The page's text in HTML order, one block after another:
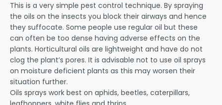
This is a very simple pest control technique. By spraying
the oils on the insects you block their airways and hence
they suffocate. Some people use regular oil but these
can often be too dense having adverse effects on the
plants. Horticultural oils are lightweight and have do not
clog the plant’s pores. It is advisable not to use oil sprays
on moisture deficient plants as this may worsen their
situation further.
Oils sprays work best on aphids, beetles, caterpillars,